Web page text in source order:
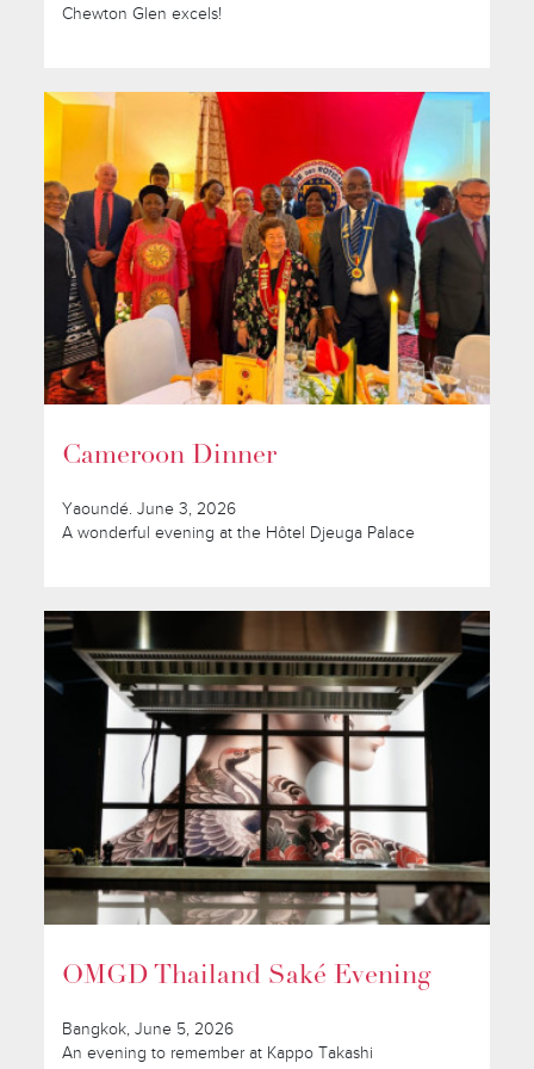
Chewton Glen excels!
Cameroon Dinner
Yaoundé. June 3, 2026
A wonderful evening at the Hôtel Djeuga Palace
OMGD Thailand Saké Evening
Bangkok, June 5, 2026
An evening to remember at Kappo Takashi